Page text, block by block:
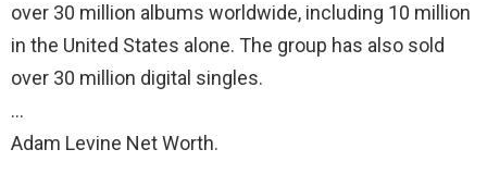
over 30 million albums worldwide, including 10 million
in the United States alone. The group has also sold
over 30 million digital singles.
…
Adam Levine Net Worth.